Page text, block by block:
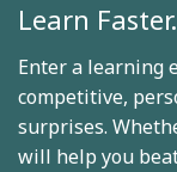
Learn
Enter a learning
competitive,
surprises.
will help you